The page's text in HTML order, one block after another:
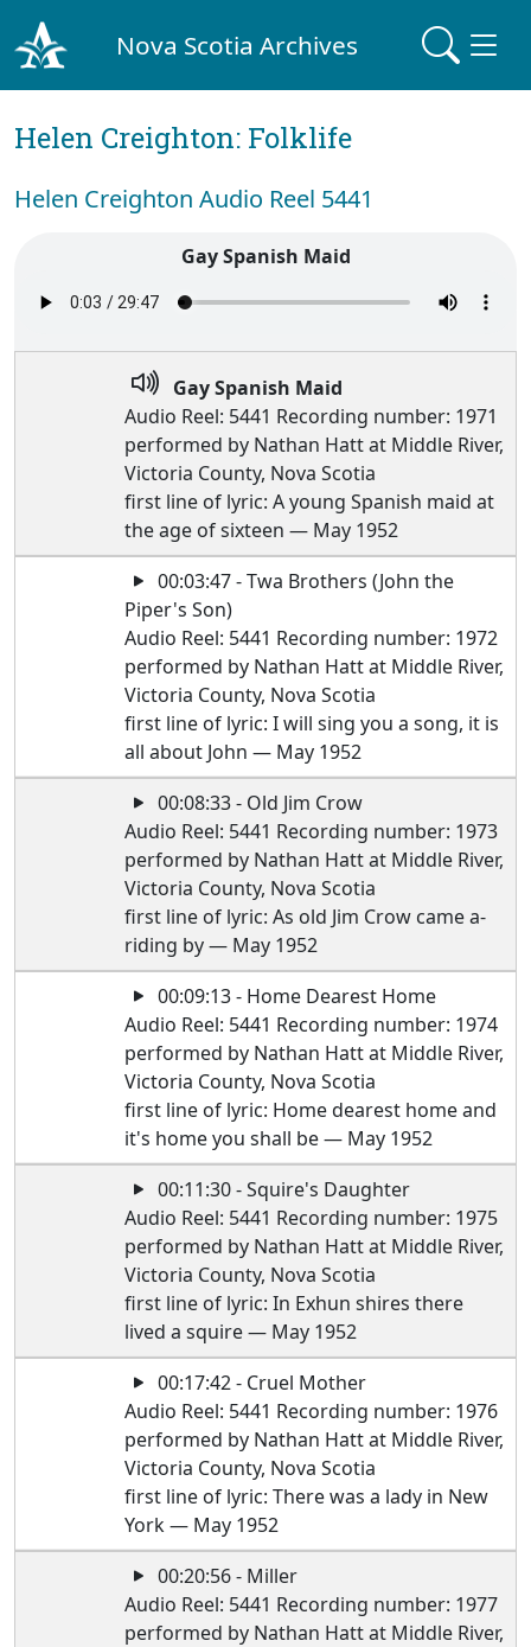
Nova Scotia Archives
Helen Creighton: Folklife
Helen Creighton Audio Reel 5441
Gay Spanish Maid
Gay Spanish Maid
Audio Reel: 5441 Recording number: 1971
performed by Nathan Hatt at Middle River,
Victoria County, Nova Scotia
first line of lyric: A young Spanish maid at
the age of sixteen — May 1952
00:03:47 - Twa Brothers (John the
Piper's Son)
Audio Reel: 5441 Recording number: 1972
performed by Nathan Hatt at Middle River,
Victoria County, Nova Scotia
first line of lyric: I will sing you a song, it is
all about John — May 1952
00:08:33 - Old Jim Crow
Audio Reel: 5441 Recording number: 1973
performed by Nathan Hatt at Middle River,
Victoria County, Nova Scotia
first line of lyric: As old Jim Crow came a-
riding by — May 1952
00:09:13 - Home Dearest Home
Audio Reel: 5441 Recording number: 1974
performed by Nathan Hatt at Middle River,
Victoria County, Nova Scotia
first line of lyric: Home dearest home and
it's home you shall be — May 1952
00:11:30 - Squire's Daughter
Audio Reel: 5441 Recording number: 1975
performed by Nathan Hatt at Middle River,
Victoria County, Nova Scotia
first line of lyric: In Exhun shires there
lived a squire — May 1952
00:17:42 - Cruel Mother
Audio Reel: 5441 Recording number: 1976
performed by Nathan Hatt at Middle River,
Victoria County, Nova Scotia
first line of lyric: There was a lady in New
York — May 1952
00:20:56 - Miller
Audio Reel: 5441 Recording number: 1977
performed by Nathan Hatt at Middle River,